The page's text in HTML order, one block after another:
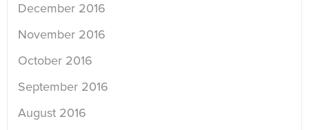
December 2016
November 2016
October 2016
September 2016
August 2016